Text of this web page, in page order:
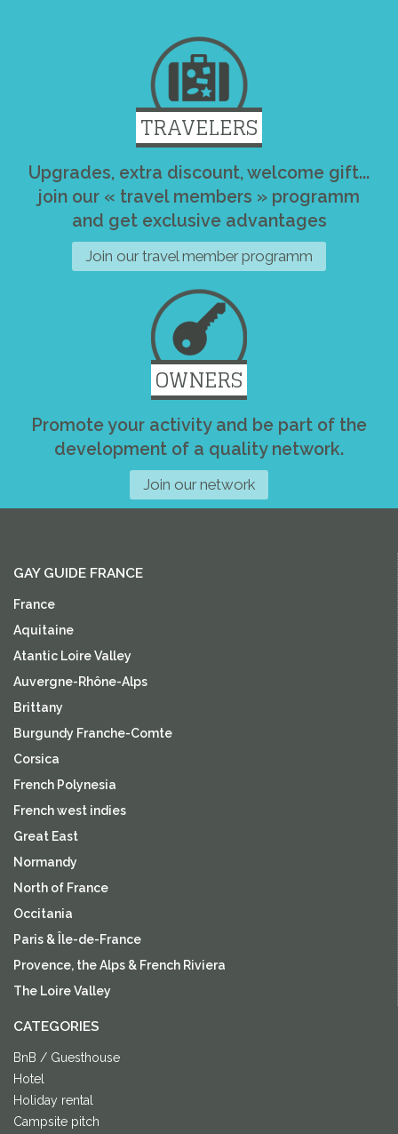
TRAVELERS
Upgrades, extra discount, welcome gift...
join our « travel members » programm
and get exclusive advantages
Join our travel member programm
OWNERS
Promote your activity and be part of the
development of a quality network.
Join our network
GAY GUIDE FRANCE
France
Aquitaine
Atantic Loire Valley
Auvergne-Rhône-Alps
Brittany
Burgundy Franche-Comte
Corsica
French Polynesia
French west indies
Great East
Normandy
North of France
Occitania
Paris & Île-de-France
Provence, the Alps & French Riviera
The Loire Valley
CATEGORIES
BnB / Guesthouse
Hotel
Holiday rental
Campsite pitch